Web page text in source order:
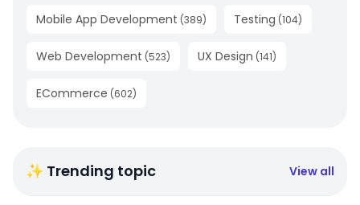
Mobile App Development (389) Testing (104)
Web Development (523) UX Design (141)
ECommerce (602)
✨ Trending topic View all